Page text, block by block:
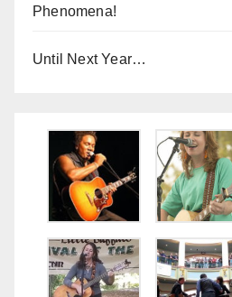
Phenomena!
Until Next Year…